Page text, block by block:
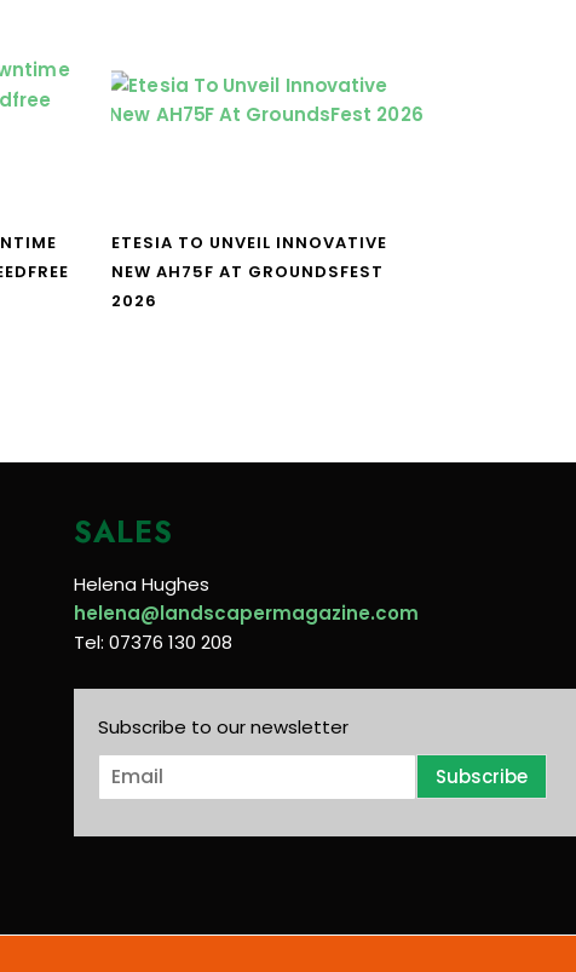
ETESIA TO UNVEIL INNOVATIVE
NEW AH75F AT GROUNDSFEST
2026
SALES
Helena Hughes
helena@landscapermagazine.com
Tel: 07376 130 208
Subscribe to our newsletter
E
m
i
Subscribe